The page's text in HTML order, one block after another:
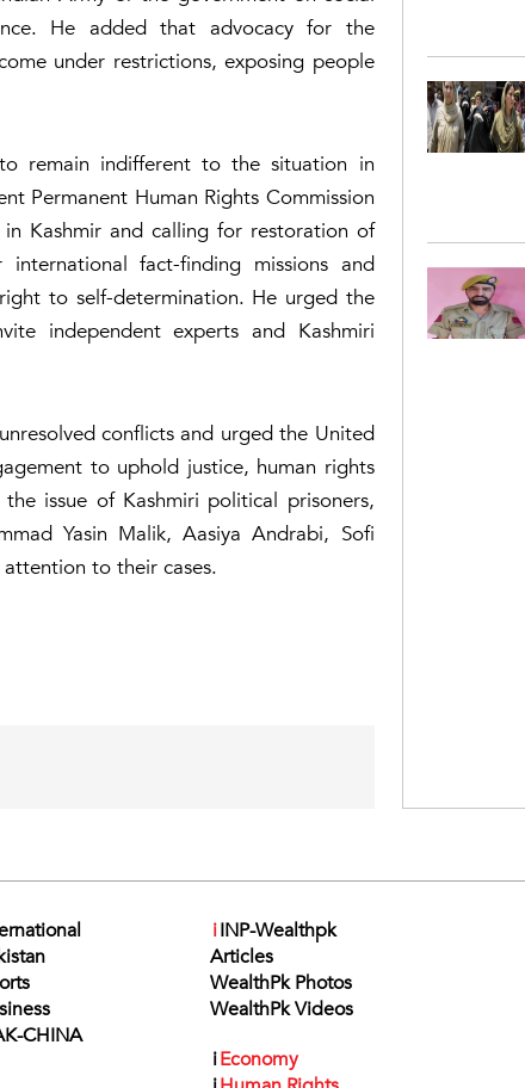
He added that advocacy for the
under restrictions, exposing people
remain indifferent to the situation in
Permanent Human Rights Commission
Kashmir and calling for restoration of
fact-finding missions and
to self-determination. He urged the
independent experts and Kashmiri
conflicts and urged the United
to uphold justice, human rights
issue of Kashmiri political prisoners,
Yasin Malik, Aasiya Andrabi, Sofi
to their cases.
CHINA
iINP-Wealthpk
Articles
WealthPk Photos
WealthPk Videos
iEconomy